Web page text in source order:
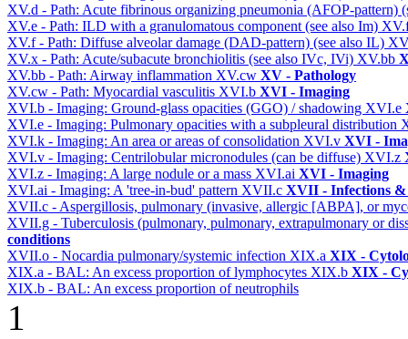
XV.d - Path: Acute fibrinous organizing pneumonia (AFOP-pattern)
XV.e - Path: ILD with a granulomatous component (see also Im)
XV.f - Path: Diffuse alveolar damage (DAD-pattern) (see also IL)
XV.x - Path: Acute/subacute bronchiolitis (see also IVc, IVi) XV.bb
XV.bb - Path: Airway inflammation XV.cw XV - Pathology
XV.cw - Path: Myocardial vasculitis XVI.b XVI - Imaging
XVI.b - Imaging: Ground-glass opacities (GGO) / shadowing XVI.e
XVI.e - Imaging: Pulmonary opacities with a subpleural distribution
XVI.k - Imaging: An area or areas of consolidation XVI.v XVI -
XVI.v - Imaging: Centrilobular micronodules (can be diffuse) XVI.z
XVI.z - Imaging: A large nodule or a mass XVI.ai XVI - Imaging
XVI.ai - Imaging: A 'tree-in-bud' pattern XVII.c XVII - Infections &
XVII.c - Aspergillosis, pulmonary (invasive, allergic [ABPA], or
XVII.g - Tuberculosis (pulmonary, pulmonary, extrapulmonary or
conditions
XVII.o - Nocardia pulmonary/systemic infection XIX.a XIX -
XIX.a - BAL: An excess proportion of lymphocytes XIX.b XIX -
XIX.b - BAL: An excess proportion of neutrophils
1